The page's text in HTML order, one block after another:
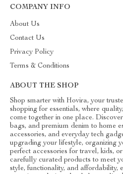
COMPANY INFO
About Us
Contact Us
Privacy Policy
Terms & Conditions
ABOUT THE SHOP
Shop smarter with Hovira, your
shopping for essentials, where
come together in one place.
bags, and premium denim to home
accessories, and everyday tech
upgrading your lifestyle, organizing
perfect accessories for travel, kids,
carefully curated products to meet
style, functionality, and affordability,